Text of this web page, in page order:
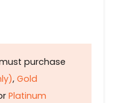
purchase
, Gold
Platinum